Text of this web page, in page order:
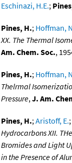
Eschinazi, H.E.;
Pines, H.; Hoffman,
XX. The Thermal
Am. Chem. Soc.,
Pines, H.; Hoffman,
Thelrmal
Pressure,J. Am.
Pines, H.;Aristoff, E.;
Hydrocarbons XII.
Bromides and Light
in the Presence of